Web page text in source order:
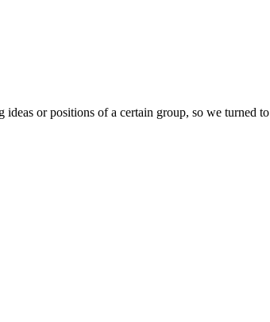
or positions of a certain group, so we turned to